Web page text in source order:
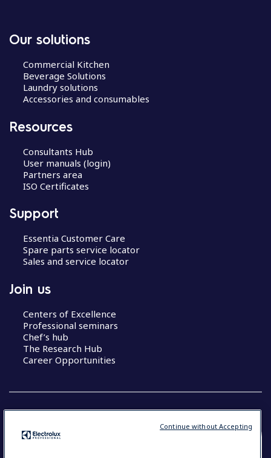
Our solutions
Commercial Kitchen
Beverage Solutions
Laundry solutions
Accessories and consumables
Resources
Consultants Hub
User manuals (login)
Partners area
ISO Certificates
Support
Essentia Customer Care
Spare parts service locator
Sales and service locator
Join us
Centers of Excellence
Professional seminars
Chef’s hub
The Research Hub
Career Opportunities
Continue without Accepting